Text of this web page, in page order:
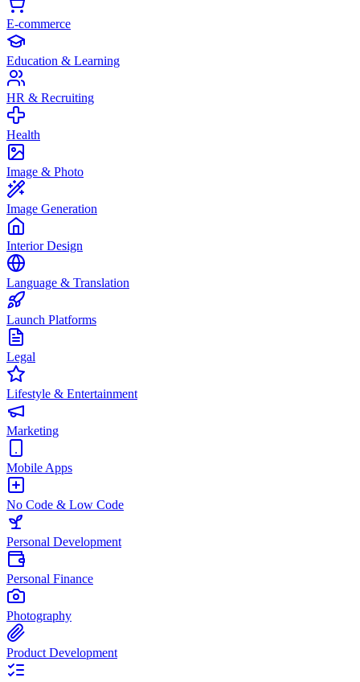
E-commerce
Education & Learning
HR & Recruiting
Health
Image & Photo
Image Generation
Interior Design
Language & Translation
Launch Platforms
Legal
Lifestyle & Entertainment
Marketing
Mobile Apps
No Code & Low Code
Personal Development
Personal Finance
Photography
Product Development